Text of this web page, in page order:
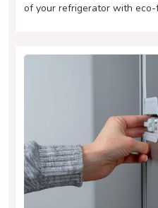
of your refrigerator with